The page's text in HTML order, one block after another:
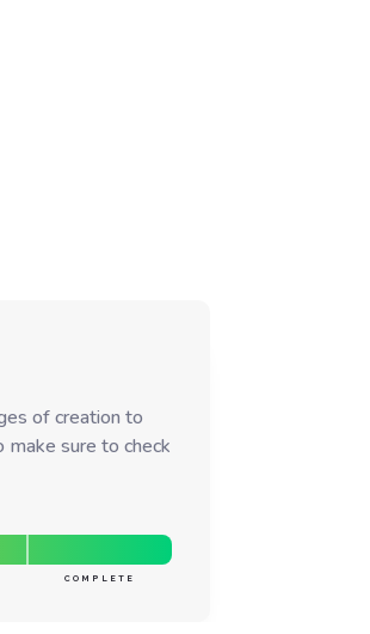
of creation to
sure to check
COMPLETE